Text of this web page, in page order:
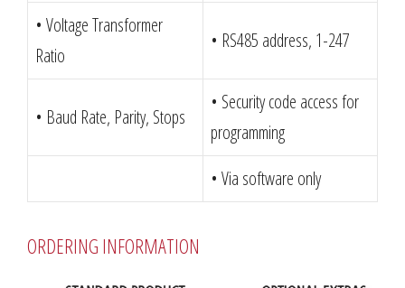
• Voltage Transformer
Ratio
• RS485 address, 1-247
• Baud Rate, Parity, Stops
• Security code access for
programming
• Via software only
ORDERING INFORMATION